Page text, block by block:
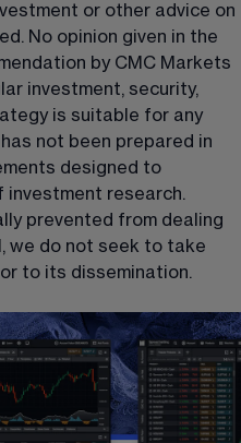
or other advice on
No opinion given in the
by CMC Markets
investment, security,
is suitable for any
not been prepared in
designed to
investment research.
prevented from dealing
we do not seek to take
to its dissemination.